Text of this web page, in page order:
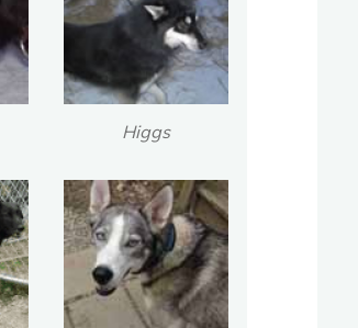
Higgs